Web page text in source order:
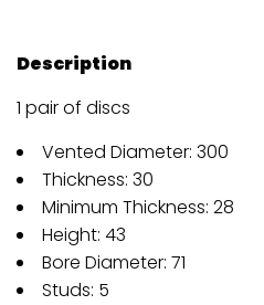
Description
1 pair of discs
Vented Diameter: 300
Thickness: 30
Minimum Thickness: 28
Height: 43
Bore Diameter: 71
Studs: 5